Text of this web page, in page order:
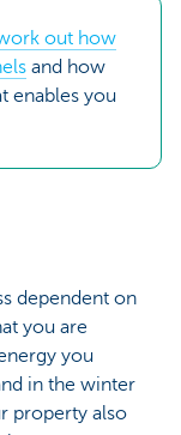
out how
and how
enables you
dependent on
you are
you
in the winter
property also